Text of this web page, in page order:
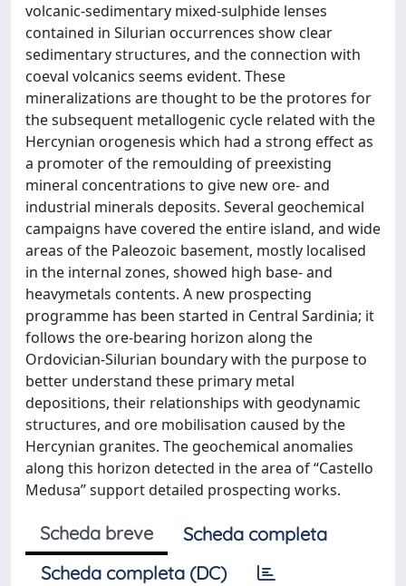
volcanic-sedimentary mixed-sulphide lenses
contained in Silurian occurrences show clear
sedimentary structures, and the connection with
coeval volcanics seems evident. These
mineralizations are thought to be the protores for
the subsequent metallogenic cycle related with the
Hercynian orogenesis which had a strong effect as
a promoter of the remoulding of preexisting
mineral concentrations to give new ore- and
industrial minerals deposits. Several geochemical
campaigns have covered the entire island, and wide
areas of the Paleozoic basement, mostly localised
in the internal zones, showed high base- and
heavymetals contents. A new prospecting
programme has been started in Central Sardinia; it
follows the ore-bearing horizon along the
Ordovician-Silurian boundary with the purpose to
better understand these primary metal
depositions, their relationships with geodynamic
structures, and ore mobilisation caused by the
Hercynian granites. The geochemical anomalies
along this horizon detected in the area of “Castello
Medusa” support detailed prospecting works.
Scheda breve
Scheda completa
Scheda completa (DC)